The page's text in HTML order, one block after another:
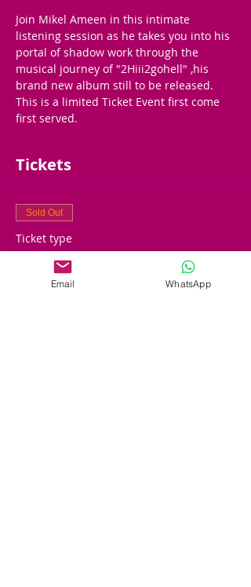
Join Mikel Ameen in this intimate
listening session as he takes you into his
portal of shadow work through the
musical journey of "2Hiii2gohell" ,his
brand new album still to be released.
This is a limited Ticket Event first come
first served.
Tickets
Sold Out
Ticket type
Early Players
More info
Email WhatsApp